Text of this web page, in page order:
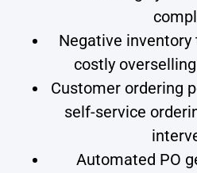
Negative
costly
Customer ordering
self-service
Automated PO